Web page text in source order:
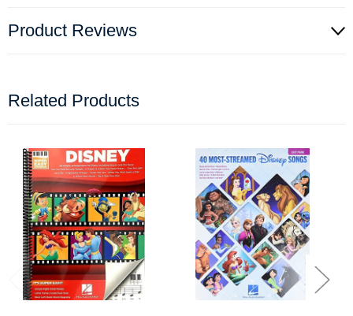
Product Reviews
Related Products